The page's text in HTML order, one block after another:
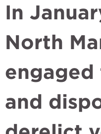
In
North
engaged
and